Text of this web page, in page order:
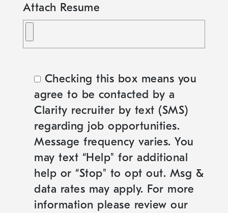
Attach Resume
Checking this box means you
agree to be contacted by a
Clarity recruiter by text (SMS)
regarding job opportunities.
Message frequency varies. You
may text “Help" for additional
help or “Stop" to opt out. Msg &
data rates may apply. For more
information please review our